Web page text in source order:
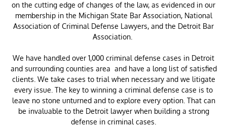
on the cutting edge of changes of the law, as evidenced in our
membership in the Michigan State Bar Association, National
Association of Criminal Defense Lawyers, and the Detroit Bar
Association.
​We have handled over 1,000 criminal defense cases in Detroit
and surrounding counties area and have a long list of satisfied
clients. We take cases to trial when necessary and we litigate
every issue. The key to winning a criminal defense case is to
leave no stone unturned and to explore every option. That can
be invaluable to the Detroit lawyer when building a strong
defense in criminal cases.